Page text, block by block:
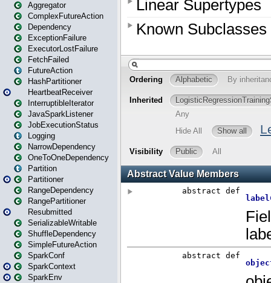
Aggregator
ComplexFutureAction
Dependency
ExceptionFailure
ExecutorLostFailure
FetchFailed
FutureAction
HashPartitioner
HeartbeatReceiver
InterruptibleIterator
JavaSparkListener
JobExecutionStatus
Logging
NarrowDependency
OneToOneDependency
Partition
Partitioner
RangeDependency
RangePartitioner
Resubmitted
SerializableWritable
ShuffleDependency
SimpleFutureAction
SparkConf
SparkContext
SparkEnv